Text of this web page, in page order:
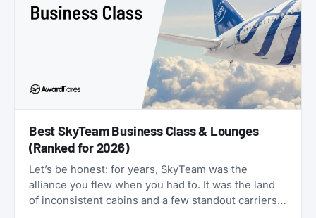
Best SkyTeam Business Class & Lounges
(Ranked for 2026)
Let’s be honest: for years, SkyTeam was the
alliance you flew when you had to. It was the land
of inconsistent cabins and a few standout carriers